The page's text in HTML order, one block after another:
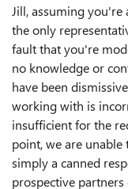
Jill, assuming you're
the only
fault that you're
no knowledge or
have been
working with is
insufficient for the
point, we are
simply a canned
prospective